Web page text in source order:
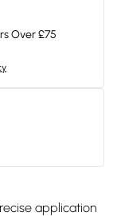
Over £75
application